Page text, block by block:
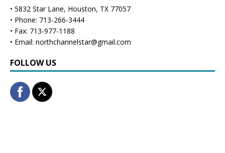
• 5832 Star Lane, Houston, TX 77057
• Phone: 713-266-3444
• Fax: 713-977-1188
• Email: northchannelstar@gmail.com
FOLLOW US